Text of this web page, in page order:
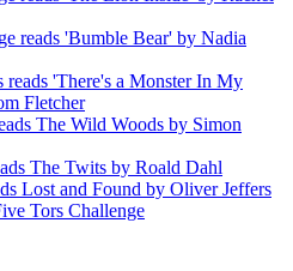
reads 'Bumble Bear' by Nadia
'There's a Monster In My
Fletcher
The Wild Woods by Simon
The Twits by Roald Dahl
Lost and Found by Oliver Jeffers
Tors Challenge